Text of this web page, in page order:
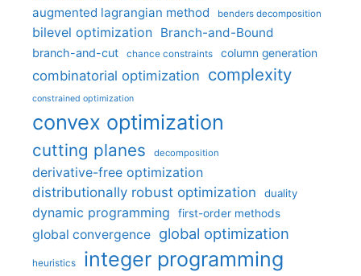
augmented lagrangian method benders decomposition
bilevel optimization Branch-and-Bound
branch-and-cut chance constraints column generation
combinatorial optimization complexity
constrained optimization
convex optimization
cutting planes decomposition
derivative-free optimization
distributionally robust optimization
duality
dynamic programming first-order methods
global convergence global optimization
heuristics integer programming